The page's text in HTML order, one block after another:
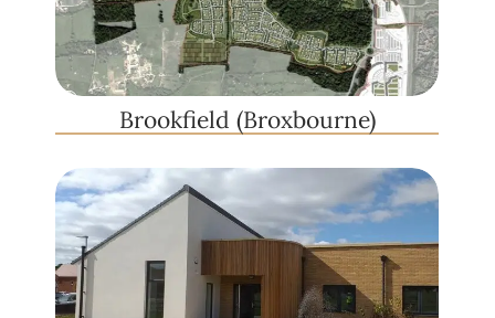
Brookfield (Broxbourne)